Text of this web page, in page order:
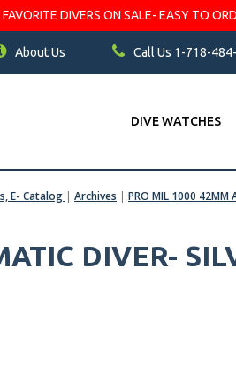
DIVERS ON SALE- EASY TO
About Us Call Us 1-718-
DIVE WATCHES
E- Catalog | Archives | PRO MIL 1000 42MM
DIVER-